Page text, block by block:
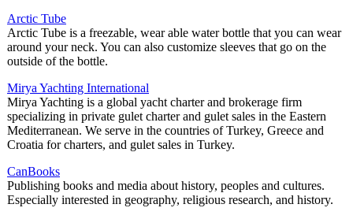
Arctic Tube
Arctic Tube is a freezable, wear able water bottle that you can wear
around your neck. You can also customize sleeves that go on the
outside of the bottle.
Mirya Yachting International
Mirya Yachting is a global yacht charter and brokerage firm
specializing in private gulet charter and gulet sales in the Eastern
Mediterranean. We serve in the countries of Turkey, Greece and
Croatia for charters, and gulet sales in Turkey.
CanBooks
Publishing books and media about history, peoples and cultures.
Especially interested in geography, religious research, and history.